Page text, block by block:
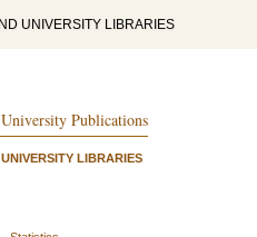
UNIVERSITY LIBRARIES
Publications
LIBRARIES